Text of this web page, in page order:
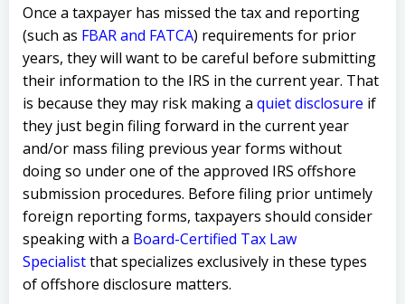
Once a taxpayer has missed the tax and reporting
(such as FBAR and FATCA) requirements for prior
years, they will want to be careful before submitting
their information to the IRS in the current year. That
is because they may risk making a quiet disclosure if
they just begin filing forward in the current year
and/or mass filing previous year forms without
doing so under one of the approved IRS offshore
submission procedures. Before filing prior untimely
foreign reporting forms, taxpayers should consider
speaking with a Board-Certified Tax Law
Specialistthat specializes exclusively in these types
of offshore disclosure matters.